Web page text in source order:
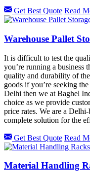
Get Best Quote Read
Warehouse Pallet
It is difficult to test the
you’re running a business
quality and durability of
goods if you’re seeking
Delhi then we at Baghel
choice as we provide
price rates. We are a
complete solution for the
Get Best Quote Read
Material Handling